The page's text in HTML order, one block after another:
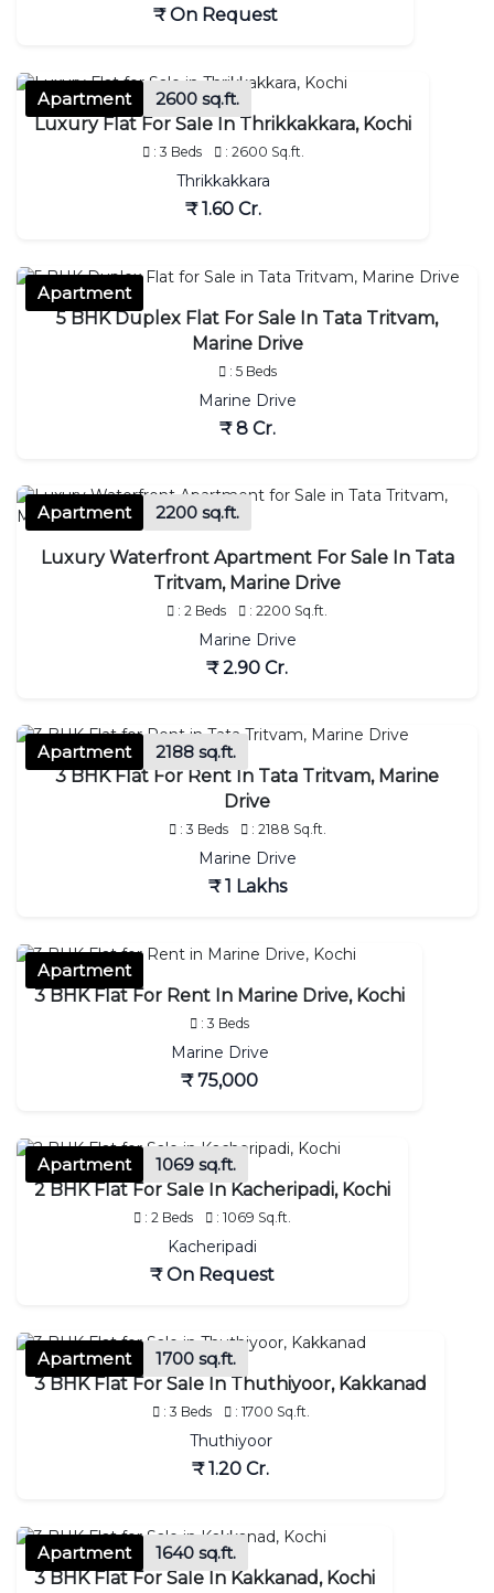
₹ On Request
Apartment
2600 sq.ft.
Luxury Flat For Sale In Thrikkakkara, Kochi
: 3 Beds : 2600 Sq.ft.
Thrikkakkara
₹ 1.60 Cr.
Apartment
5 BHK Duplex Flat For Sale In Tata Tritvam,
Marine Drive
: 5 Beds
Marine Drive
₹ 8 Cr.
Apartment 2200 sq.ft.
Luxury Waterfront Apartment For Sale In Tata
Tritvam, Marine Drive
: 2 Beds : 2200 Sq.ft.
Marine Drive
₹ 2.90 Cr.
Apartment
2188 sq.ft.
3 BHK Flat For Rent In Tata Tritvam, Marine
Drive
: 3 Beds : 2188 Sq.ft.
Marine Drive
₹ 1 Lakhs
Apartment
3 BHK Flat For Rent In Marine Drive, Kochi
: 3 Beds
Marine Drive
₹ 75,000
Apartment
1069 sq.ft.
2 BHK Flat For Sale In Kacheripadi, Kochi
: 2 Beds : 1069 Sq.ft.
Kacheripadi
₹ On Request
Apartment
1700 sq.ft.
3 BHK Flat For Sale In Thuthiyoor, Kakkanad
: 3 Beds : 1700 Sq.ft.
Thuthiyoor
₹ 1.20 Cr.
Apartment
1640 sq.ft.
3 BHK Flat For Sale In Kakkanad, Kochi